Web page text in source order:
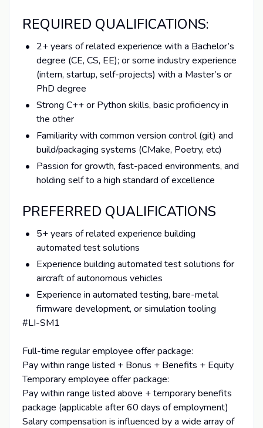
REQUIRED QUALIFICATIONS:
2+ years of related experience with a Bachelor’s
degree (CE, CS, EE); or some industry experience
(intern, startup, self-projects) with a Master’s or
PhD degree
Strong C++ or Python skills, basic proficiency in
the other
Familiarity with common version control (git) and
build/packaging systems (CMake, Poetry, etc)
Passion for growth, fast-paced environments, and
holding self to a high standard of excellence
PREFERRED QUALIFICATIONS
5+ years of related experience building
automated test solutions
Experience building automated test solutions for
aircraft of autonomous vehicles
Experience in automated testing, bare-metal
firmware development, or simulation tooling
#LI-SM1
Full-time regular employee offer package:
Pay within range listed + Bonus + Benefits + Equity
Temporary employee offer package:
Pay within range listed above + temporary benefits
package (applicable after 60 days of employment)
Salary compensation is influenced by a wide array of